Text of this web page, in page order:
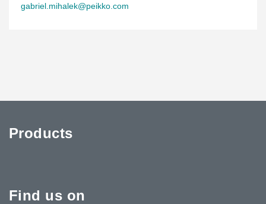
gabriel.mihalek@peikko.com
Products
Find us on